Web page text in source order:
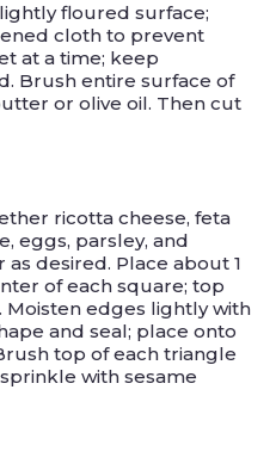
floured surface;
cloth to prevent
at a time; keep
Brush entire surface of
or olive oil. Then cut
ricotta cheese, feta
eggs, parsley, and
desired. Place about 1
of each square; top
Moisten edges lightly with
and seal; place onto
top of each triangle
with sesame